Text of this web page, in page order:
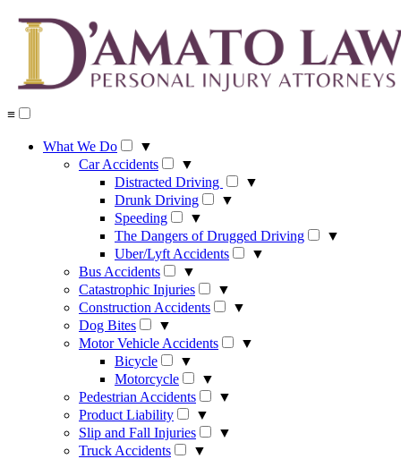
≡
What We Do
▼
Car Accidents
▼
Distracted Driving
▼
Drunk Driving
▼
Speeding
▼
The Dangers of Drugged Driving
▼
Uber/Lyft Accidents
▼
Bus Accidents
▼
Catastrophic Injuries
▼
Construction Accidents
▼
Dog Bites
▼
Motor Vehicle Accidents
▼
Bicycle
▼
Motorcycle
▼
Pedestrian Accidents
▼
Product Liability
▼
Slip and Fall Injuries
▼
Truck Accidents
▼